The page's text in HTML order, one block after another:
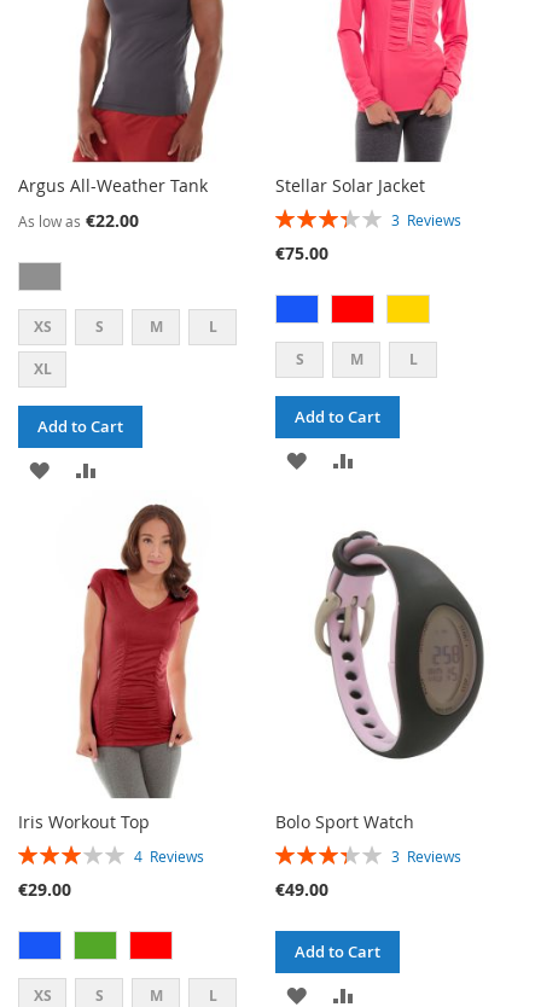
Argus All-Weather Tank
As low as €22.00
XS S M L
XL
Add to Cart
ADD
LIST
COMPARE
Stellar Solar Jacket
RATING: 3 Reviews
€75.00
S M L
Add to Cart
ADD
WISH
LIST
COMPARE
Iris Workout Top
RATING: 4 Reviews
€29.00
XS S M L
Bolo Sport Watch
RATING: 3 Reviews
€49.00
Add to Cart
ADD